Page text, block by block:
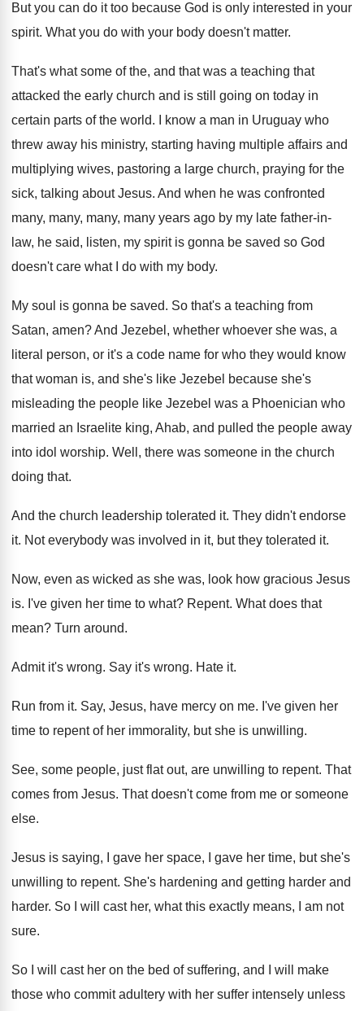
But you can do it too because God is only interested in your
spirit. What you do with your body doesn't matter.
That's what some of the, and that was a teaching that
attacked the early church and is still going on today in
certain parts of the world.
I know a man in Uruguay who
threw away his ministry, starting having multiple affairs and
multiplying wives, pastoring a large church, praying for the
sick, talking about Jesus. And when he was confronted
many, many, many, many years ago by my late father-in-
law, he said, listen, my spirit is gonna be saved so God
doesn't care what I
do with my body.
My soul is gonna be saved. So that's a teaching from
Satan, amen?And Jezebel, whether whoever she was, a
literal person, or it's a code name for who they would know
that woman is, and she's like Jezebel because she's
misleading the people like Jezebel was a Phoenician who
married an Israelite king, Ahab, and pulled the people away
into idol worship. Well, there was someone in the church
doing that.
And the church leadership tolerated it. They didn't endorse
it. Not everybody was involved in it, but they tolerated it.
Now, even as wicked as she was, look how gracious Jesus
is. I've given her time to what? Repent. What does that
mean? Turn around.
Admit it's wrong. Say it's wrong. Hate it.
Run from it. Say, Jesus, have mercy on me. I've given her
time to repent of her immorality, but she is unwilling.
See, some people, just flat out, are unwilling to repent. That
comes from Jesus. That doesn't come from me or someone
else.
Jesus is saying, I gave her space, I
gave her time, but she's
unwilling to repent. She's hardening and getting harder and
harder. So I will cast her, what this exactly means, I am not
sure.
So I will cast her on the bed of suffering, and I will make
those who commit adultery with her suffer intensely unless